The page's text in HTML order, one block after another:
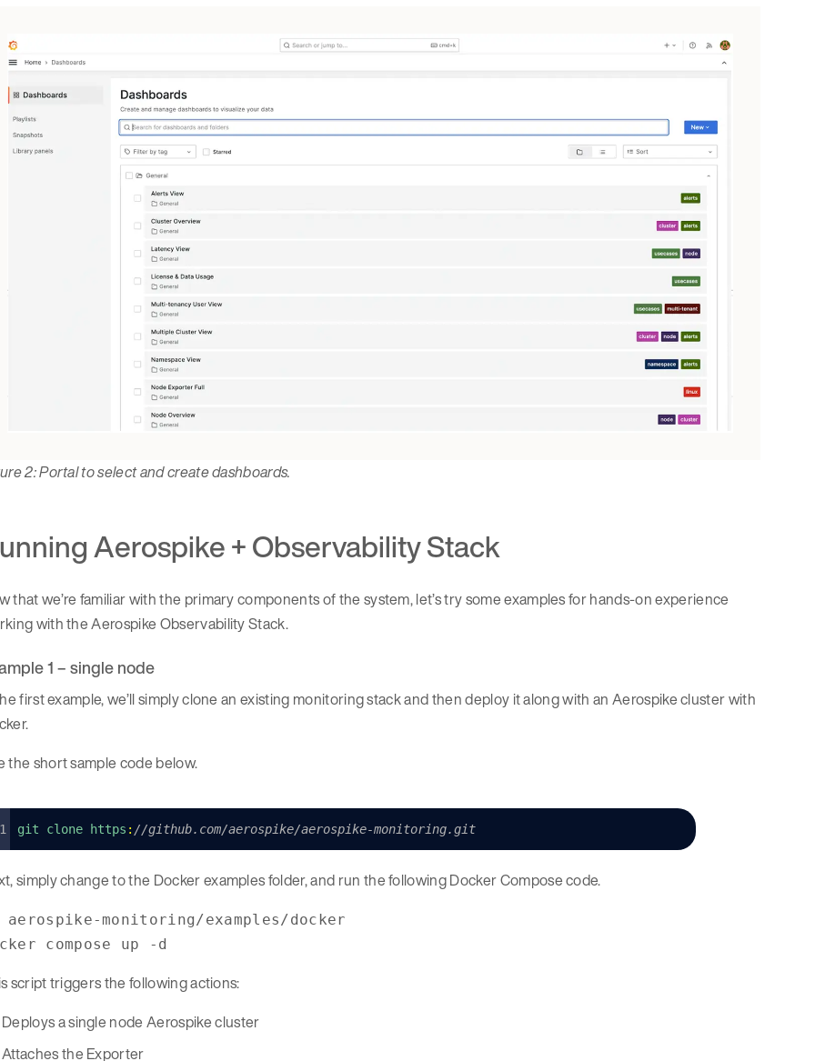
2: Portal to select and create dashboards.
Aerospike + Observability Stack
that we’re familiar with the primary components of the system, let’s try some examples for hands-on experience
with the Aerospike Observability Stack.
1 – single node
first example, we’ll simply clone an existing monitoring stack and then deploy it along with an Aerospike cluster with
the short sample code below.
git clone https : //github.com/aerospike/aerospike-monitoring.git
simply change to the Docker examples folder, and run the following Docker Compose code.
aerospike-monitoring/examples/docker
compose up -d
script triggers the following actions:
Deploys a single node Aerospike cluster
Attaches the Exporter